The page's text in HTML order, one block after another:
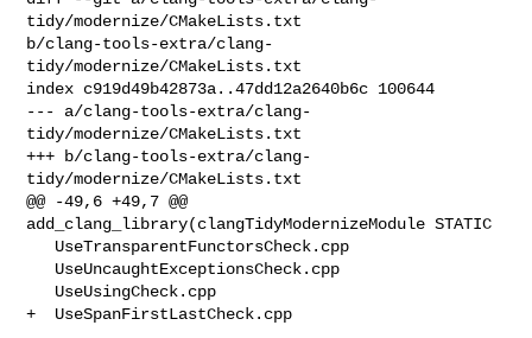
tidy/modernize/CMakeLists.txt
b/clang-tools-extra/clang-
tidy/modernize/CMakeLists.txt
index c919d49b42873a..47dd12a2640b6c 100644
--- a/clang-tools-extra/clang-
tidy/modernize/CMakeLists.txt
+++ b/clang-tools-extra/clang-
tidy/modernize/CMakeLists.txt
@@ -49,6 +49,7 @@
add_clang_library(clangTidyModernizeModule STATIC
+  UseSpanFirstLastCheck.cpp